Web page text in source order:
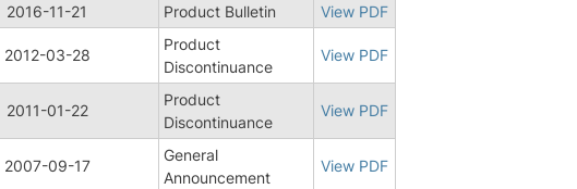
2016-11-21 Product Bulletin View PDF
2012-03-28
Product
Discontinuance
View PDF
2011-01-22
Product
Discontinuance
View PDF
2007-09-17
General
Announcement
View PDF